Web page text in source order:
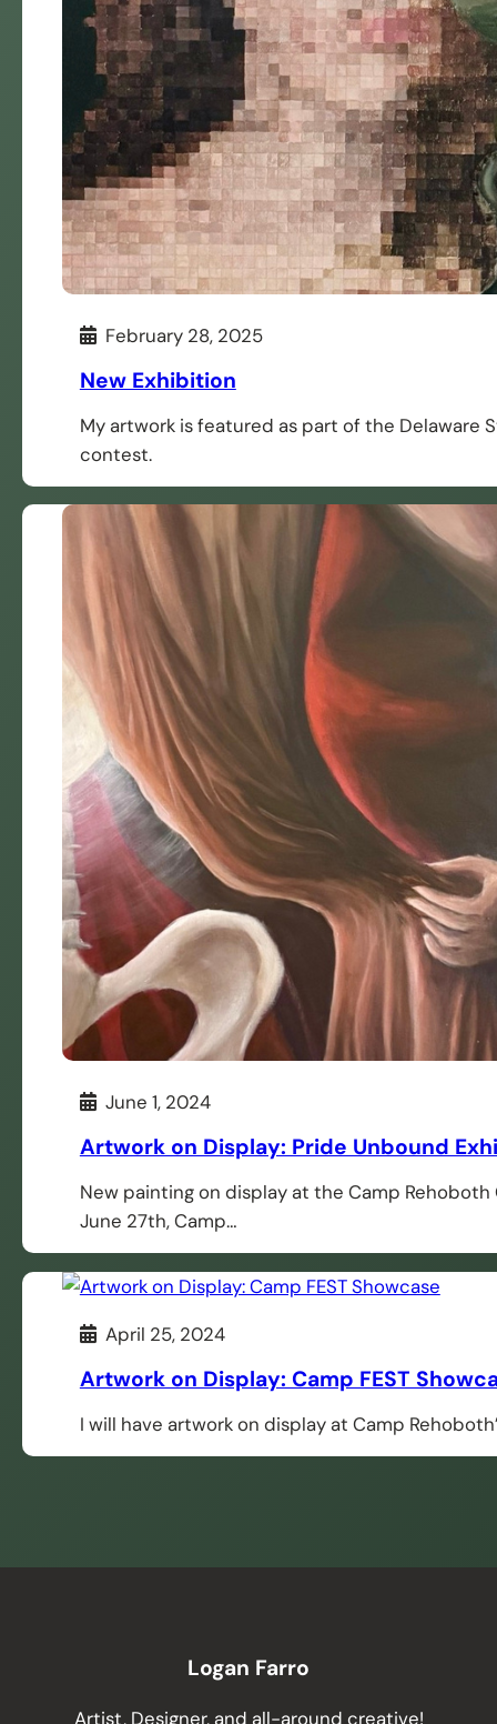
February 28, 2025
New Exhibition
My artwork is featured as part of the Delaware
contest.
June 1, 2024
Artwork on Display: Pride Unbound
New painting on display at the Camp Rehoboth
June 27th, Camp…
April 25, 2024
Artwork on Display: Camp FEST
I will have artwork on display at Camp
Logan Farro
Artist, Designer, and all-around creative!